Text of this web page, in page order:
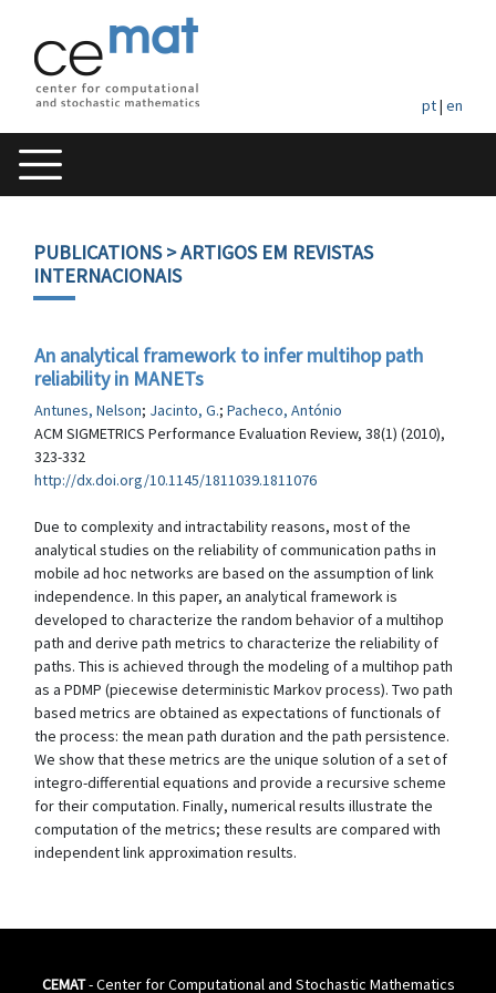
pt| en
PUBLICATIONS> ARTIGOS EM REVISTAS
INTERNACIONAIS
An analytical framework to infer multihop path
reliability in MANETs
Antunes, Nelson; Jacinto, G.; Pacheco, António
ACM SIGMETRICS Performance Evaluation Review, 38(1) (2010),
323-332
http://dx.doi.org/10.1145/1811039.1811076
Due to complexity and intractability reasons, most of the
analytical studies on the reliability of communication paths in
mobile ad hoc networks are based on the assumption of link
independence. In this paper, an analytical framework is
developed to characterize the random behavior of a multihop
path and derive path metrics to characterize the reliability of
paths. This is achieved through the modeling of a multihop path
as a PDMP (piecewise deterministic Markov process). Two path
based metrics are obtained as expectations of functionals of
the process: the mean path duration and the path persistence.
We show that these metrics are the unique solution of a set of
integro-differential equations and provide a recursive scheme
for their computation. Finally, numerical results illustrate the
computation of the metrics; these results are compared with
independent link approximation results.
CEMAT- Center for Computational and Stochastic Mathematics